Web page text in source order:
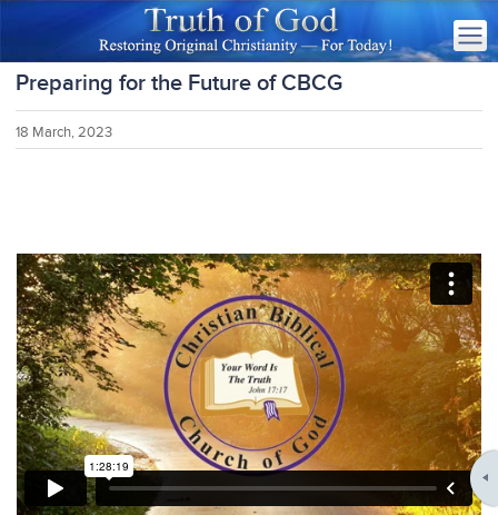
Preparing for the Future of CBCG
18 March, 2023